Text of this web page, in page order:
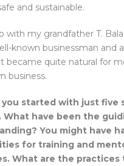
and sustainable.
with my grandfather T.
known businessman and
became quite natural for
business.
you started with just five
What have been the
You might have
for training and
What are the practices